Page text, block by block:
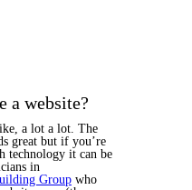
a website?
a lot a lot. The
great but if you’re
technology it can be
in
Group who